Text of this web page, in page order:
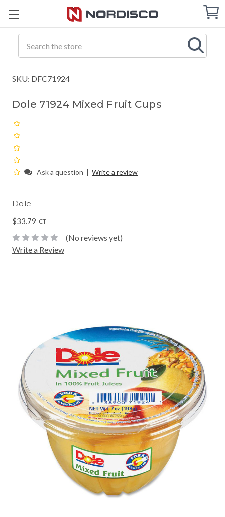
Cart
SKU: DFC71924
Dole 71924 Mixed Fruit Cups
Ask a question | Write a review
Dole
$33.79 CT
(No reviews yet)
Write a Review